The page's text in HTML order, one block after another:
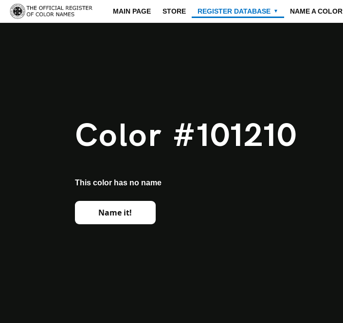
MAIN PAGE STORE REGISTER DATABASE ▼ NAME A COLOR
Color #101210
This color has no name
Name it!